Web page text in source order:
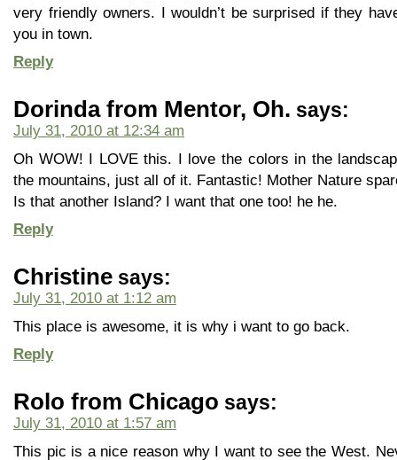
very friendly owners. I wouldn’t be surprised if they
you in town.
Reply
Dorinda from Mentor, Oh. says:
July 31, 2010 at 12:34 am
Oh WOW! I LOVE this. I love the colors in the
the mountains, just all of it. Fantastic! Mother Nature
Is that another Island? I want that one too! he he.
Reply
Christine says:
July 31, 2010 at 1:12 am
This place is awesome, it is why i want to go back.
Reply
Rolo from Chicago says:
July 31, 2010 at 1:57 am
This pic is a nice reason why I want to see the West.